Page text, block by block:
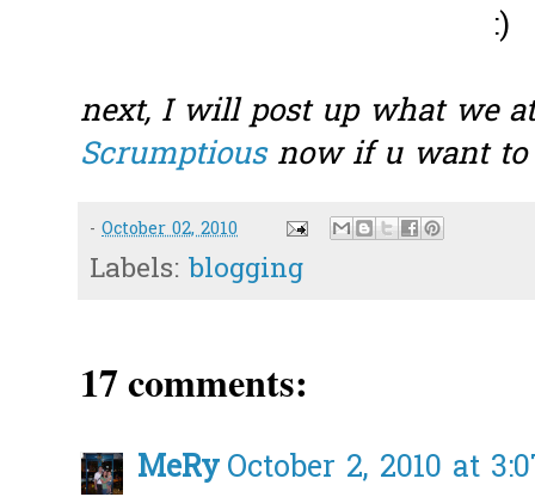
:)
next, I will post up what we
Scrumptiousnow if u want to
- October 02, 2010
Labels: blogging
17 comments:
MeRyOctober 2, 2010 at